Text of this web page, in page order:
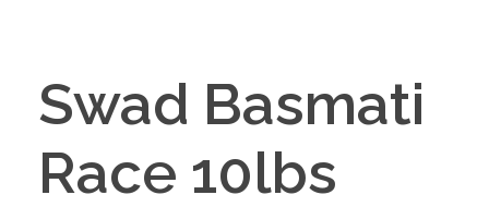
Swad Basmati
Race 10lbs